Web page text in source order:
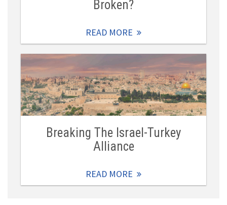
Broken?
READ MORE
Breaking The Israel-Turkey
Alliance
READ MORE